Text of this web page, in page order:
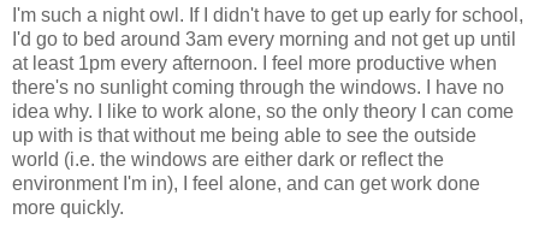
I'm such a night owl. If I didn't have to get up early for school,
I'd go to bed around 3am every morning and not get up until
at least 1pm every afternoon. I feel more productive when
there's no sunlight coming through the windows. I have no
idea why. I like to work alone, so the only theory I can come
up with is that without me being able to see the outside
world (i.e. the windows are either dark or reflect the
environment I'm in), I feel alone, and can get work done
more quickly.